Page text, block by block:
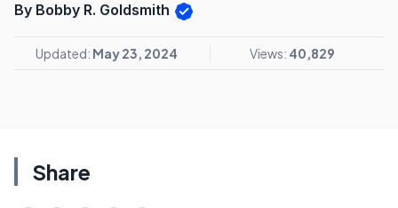
By Bobby R. Goldsmith
Updated: May 23, 2024 Views: 40,829
Share